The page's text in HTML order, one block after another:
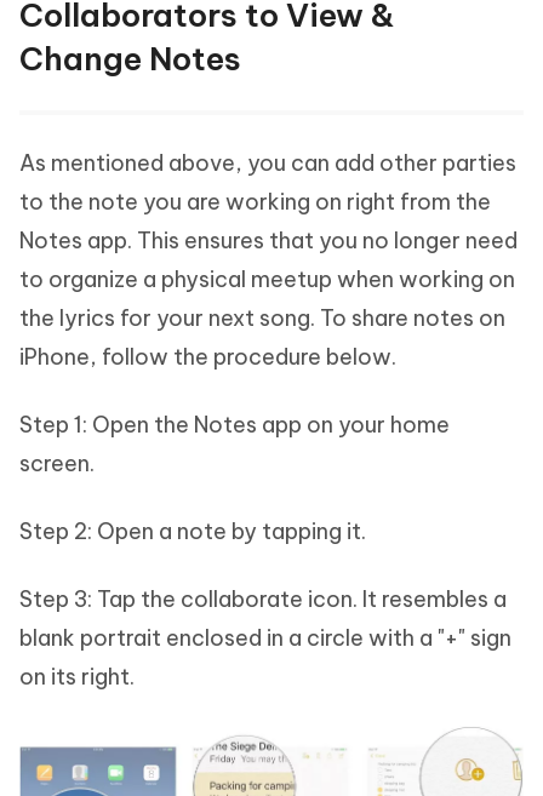
Collaborators to View &
Change Notes
As mentioned above, you can add other parties
to the note you are working on right from the
Notes app. This ensures that you no longer need
to organize a physical meetup when working on
the lyrics for your next song. To share notes on
iPhone, follow the procedure below.
Step 1: Open the Notes app on your home
screen.
Step 2: Open a note by tapping it.
Step 3: Tap the collaborate icon. It resembles a
blank portrait enclosed in a circle with a "+" sign
on its right.